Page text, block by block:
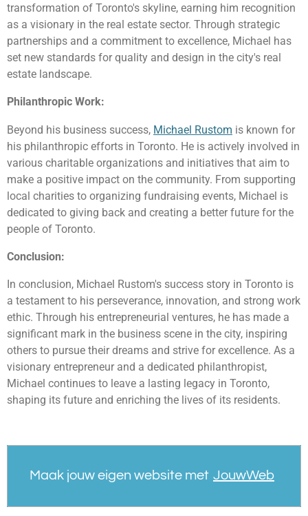
transformation of Toronto's skyline, earning him recognition
as a visionary in the real estate sector. Through strategic
partnerships and a commitment to excellence, Michael has
set new standards for quality and design in the city's real
estate landscape.
Philanthropic Work:
Beyond his business success, Michael Rustom is known for
his philanthropic efforts in Toronto. He is actively involved in
various charitable organizations and initiatives that aim to
make a positive impact on the community. From supporting
local charities to organizing fundraising events, Michael is
dedicated to giving back and creating a better future for the
people of Toronto.
Conclusion:
In conclusion, Michael Rustom's success story in Toronto is
a testament to his perseverance, innovation, and strong work
ethic. Through his entrepreneurial ventures, he has made a
significant mark in the business scene in the city, inspiring
others to pursue their dreams and strive for excellence. As a
visionary entrepreneur and a dedicated philanthropist,
Michael continues to leave a lasting legacy in Toronto,
shaping its future and enriching the lives of its residents.
Maak jouw eigen website met JouwWeb